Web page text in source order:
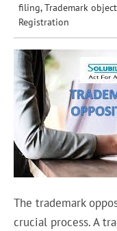
filing,Trademark
Registration
The trademark
crucial process. A